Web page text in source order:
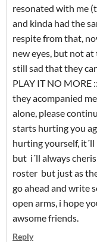
resonated with me
and kinda had the
respite from that,
new eyes, but not at
still sad that they
PLAY IT NO MORE
they acompanied
alone, please
starts hurting you
hurting yourself, it´ll
but i´ll always
roster but just as
go ahead and write
open arms, i hope
awsome friends.
Reply